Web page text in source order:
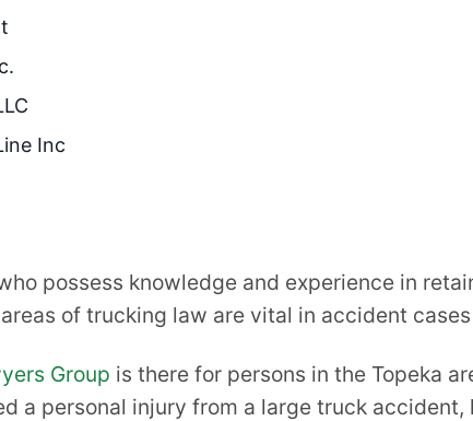
Inc
possess knowledge and experience in
of trucking law are vital in accident
Group is there for persons in the Topeka
a personal injury from a large truck